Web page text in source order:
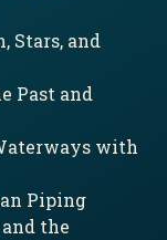
Stars, and
Past and
with
Piping
the